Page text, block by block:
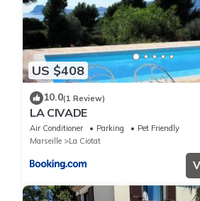
US $408
10.0(1 Review)
LA CIVADE
Air Conditioner Parking
Pet Friendly
Marseille
La Ciotat